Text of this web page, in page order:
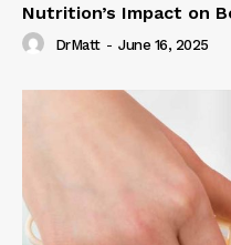
Nutrition’s Impact on
DrMatt - June 16, 2025